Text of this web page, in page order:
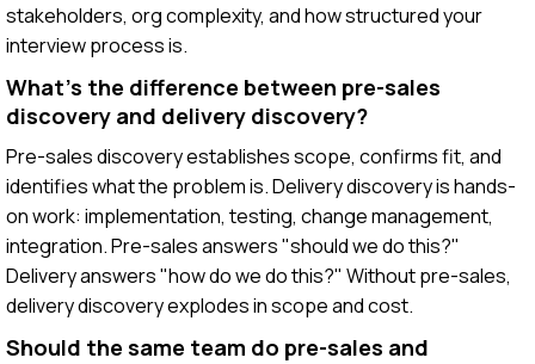
stakeholders, org complexity, and how structured your
interview process is.
What's the difference between pre-sales
discovery and delivery discovery?
Pre-sales discovery establishes scope, confirms fit, and
identifies what the problem is. Delivery discovery is hands-
on work: implementation, testing, change management,
integration. Pre-sales answers "should we do this?"
Delivery answers "how do we do this?" Without pre-sales,
delivery discovery explodes in scope and cost.
Should the same team do pre-sales and